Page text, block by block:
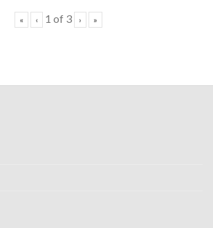
« ‹ 1 of 3 › »